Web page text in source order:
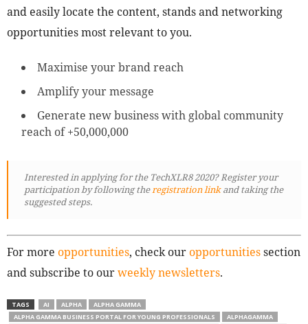
and easily locate the content, stands and networking
opportunities most relevant to you.
Maximise your brand reach
Amplify your message
Generate new business with global community
reach of +50,000,000
Interested in applying for the TechXLR8 2020? Register your
participation by followingtheregistration linkand taking the
suggested steps.
For more opportunities, check ouropportunitiessection
and subscribe to ourweekly newsletters.
TAGS AI ALPHA
ALPHA GAMMA
ALPHA GAMMA BUSINESS PORTAL FOR YOUNG PROFESSIONALS
ALPHAGAMMA